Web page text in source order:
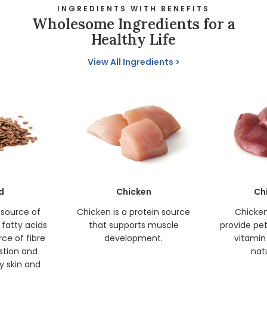
INGREDIENTS WITH BENEFITS
Wholesome Ingredients for a
Healthy Life
View All Ingredients
of
fatty acids
of fibre
and
skin and
Chicken
Chicken is a protein source
that supports muscle
development.
provide
vitamin